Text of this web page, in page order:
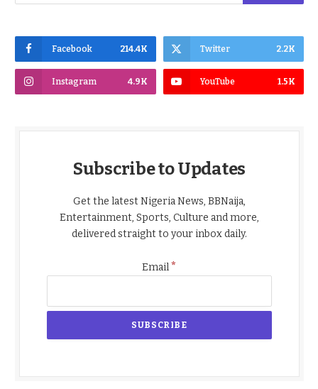
Facebook 214.4K Twitter 2.2K
Instagram 4.9K YouTube 1.5K
Subscribe to Updates
Get the latest Nigeria News, BBNaija,
Entertainment, Sports, Culture and more,
delivered straight to your inbox daily.
Email*